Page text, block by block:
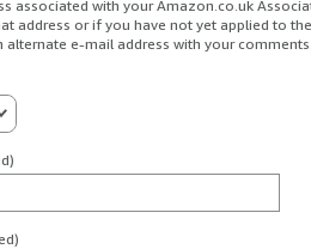
associated with your Amazon.co.uk
address or if you have not yet applied to
alternate e-mail address with your comments.